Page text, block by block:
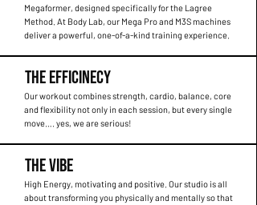
Megaformer, designed specifically for the Lagree
Method. At Body Lab, our Mega Pro and M3S machines
deliver a powerful, one-of-a-kind training experience.
THE EFFICINECY
Our workout combines strength, cardio, balance, core
and flexibility not only in each session, but every single
move…. yes, we are serious!
THE VIBE
High Energy, motivating and positive. Our studio is all
about transforming you physically and mentally so that